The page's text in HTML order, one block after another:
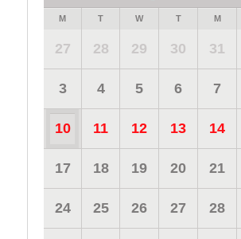
M T W T M
27 28 29 30 31
3 4 5 6 7
10 11 12 13 14
17 18 19 20 21
24 25 26 27 28